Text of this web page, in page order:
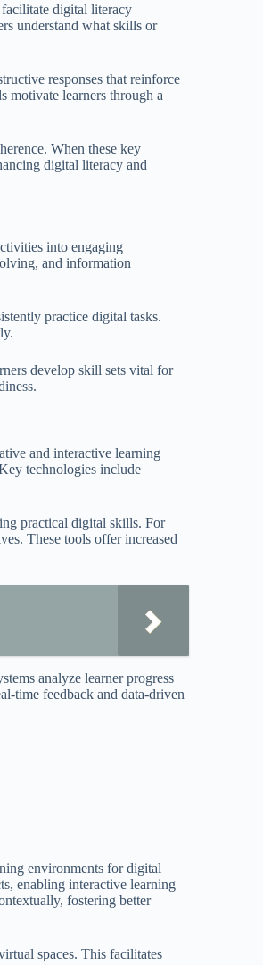
digital literacy
understand what skills or
responses that reinforce
motivate learners through a
When these key
digital literacy and
into engaging
and information
practice digital tasks.
develop skill sets vital for
and interactive learning
technologies include
practical digital skills. For
These tools offer increased
analyze learner progress
time feedback and data-driven
environments for digital
enabling interactive learning
fostering better
spaces. This facilitates